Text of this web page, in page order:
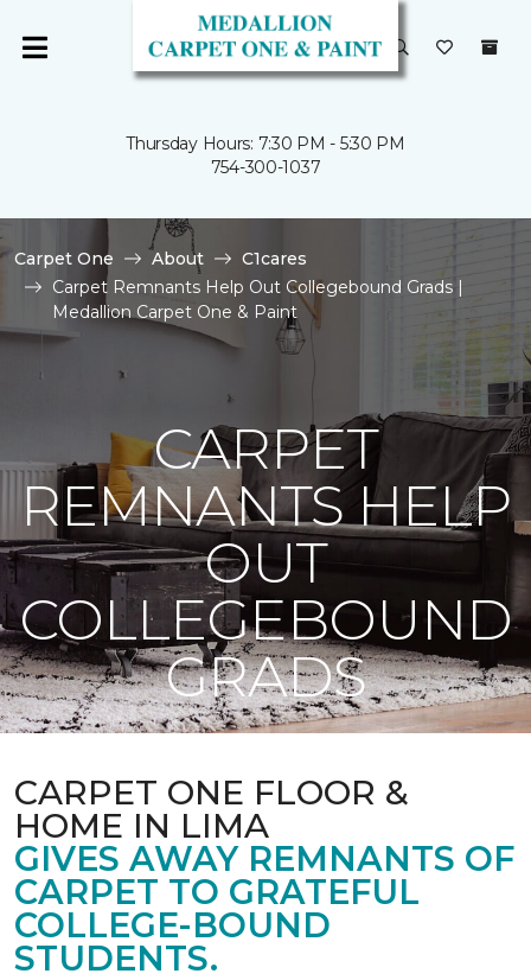
Thursday Hours: 7:30 PM - 5:30 PM
754-300-1037
Carpet One About
C1cares
Carpet Remnants Help Out Collegebound Grads |
Medallion Carpet One & Paint
CARPET
REMNANTS HELP
OUT
COLLEGEBOUND
GRADS
CARPET ONE FLOOR &
HOME IN LIMA
GIVES AWAY REMNANTS OF
CARPET TO GRATEFUL
COLLEGE-BOUND
STUDENTS.